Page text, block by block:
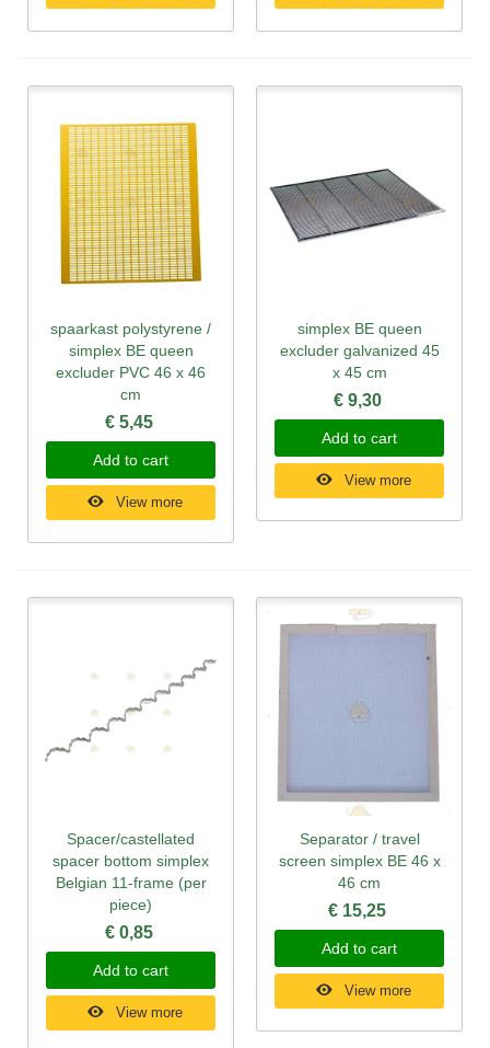
spaarkast polystyrene /
simplex BE queen
excluder PVC 46 x 46
cm
€ 5,45
Add to cart
View more
simplex BE queen
excluder galvanized 45
x 45 cm
€ 9,30
Add to cart
View more
Spacer/castellated
spacer bottom simplex
Belgian 11-frame (per
piece)
€ 0,85
Add to cart
View more
Separator / travel
screen simplex BE 46 x
46 cm
€ 15,25
Add to cart
View more